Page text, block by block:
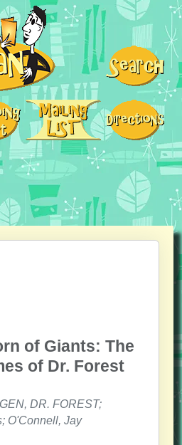
of Giants: The
of Dr. Forest
DR. FOREST;
O'Connell, Jay